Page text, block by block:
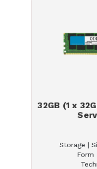
32GB (1 x
Storage |
Form